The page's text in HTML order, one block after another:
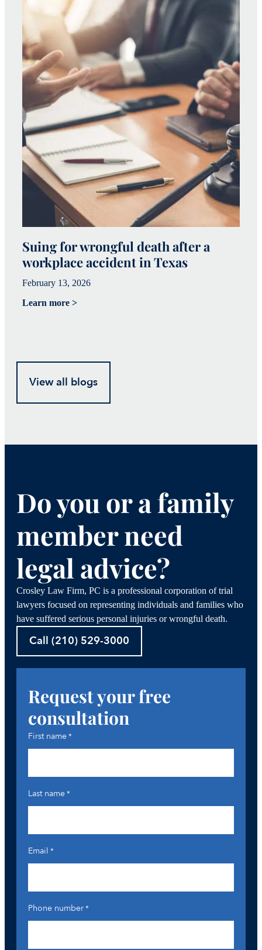
Suing for wrongful death after a
workplace accident in Texas
February 13, 2026
Learn more >
View all blogs
Do you or a family
member need
legal advice?
Crosley Law Firm, PC is a professional corporation of trial
lawyers focused on representing individuals and families who
have suffered serious personal injuries or wrongful death.
Call (210) 529-3000
Request your free
consultation
First name*
Last name*
Email *
Phone number*